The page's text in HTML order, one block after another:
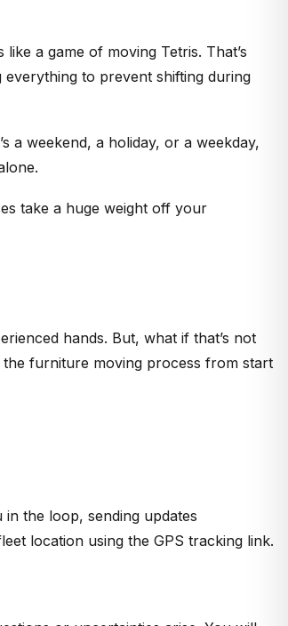
a game of moving Tetris. That’s
everything to prevent shifting during
a weekend, a holiday, or a weekday,
take a huge weight off your
hands. But, what if that’s not
furniture moving process from start
the loop, sending updates
location using the GPS tracking link.